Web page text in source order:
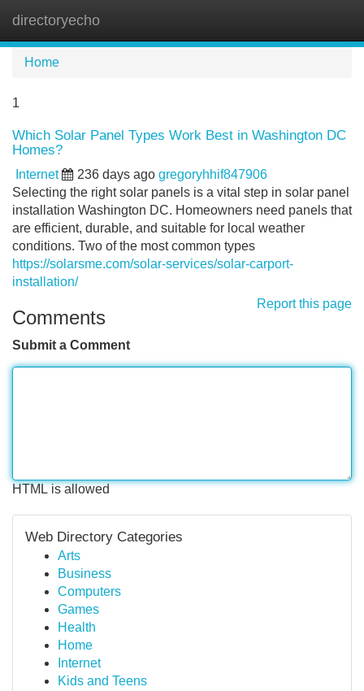
directoryecho
Home
1
Which Solar Panel Types Work Best in Washington DC
Homes?
Internet 236 days ago gregoryhhif847906
Selecting the right solar panels is a vital step in solar panel
installation Washington DC. Homeowners need panels that
are efficient, durable, and suitable for local weather
conditions. Two of the most common types
https://solarsme.com/solar-services/solar-carport-
installation/
Report this page
Comments
Submit a Comment
HTML is allowed
Web Directory Categories
Arts
Business
Computers
Games
Health
Home
Internet
Kids and Teens